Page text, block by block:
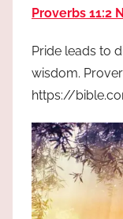
Proverbs 11:2
Pride leads to
wisdom.
https://